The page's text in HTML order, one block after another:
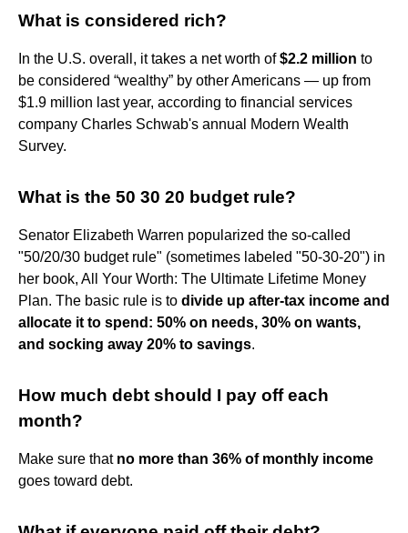
What is considered rich?
In the U.S. overall, it takes a net worth of$2.2 million to
be considered “wealthy” by other Americans — up from
$1.9 million last year, according to financial services
company Charles Schwab's annual Modern Wealth
Survey.
What is the 50 30 20 budget rule?
Senator Elizabeth Warren popularized the so-called
"50/20/30 budget rule" (sometimes labeled "50-30-20") in
her book, All Your Worth: The Ultimate Lifetime Money
Plan. The basic rule is to divide up after-tax income and
allocate it to spend: 50% on needs, 30% on wants,
and socking away 20% to savings.
How much debt should I pay off each
month?
Make sure that no more than 36% of monthly income
goes toward debt.